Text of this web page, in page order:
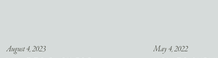
August 4, 2023 May 4, 2022